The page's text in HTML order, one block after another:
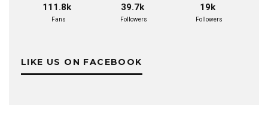
111.8k
Fans
39.7k
Followers
19k
Followers
LIKE US ON FACEBOOK